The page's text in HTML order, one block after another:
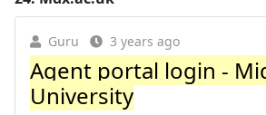
Guru 3 years ago
Agent portal login -
University